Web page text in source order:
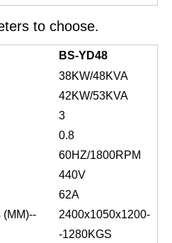
to choose.
BS-YD48
38KW/48KVA
42KW/53KVA
3
0.8
60HZ/1800RPM
440V
62A
2400x1050x1200-
-1280KGS